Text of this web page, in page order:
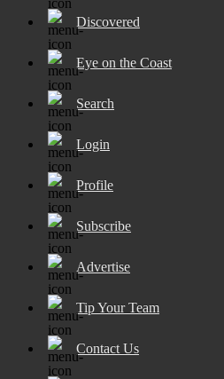
Discovered
Eye on the Coast
Search
Login
Profile
Subscribe
Advertise
Tip Your Team
Contact Us